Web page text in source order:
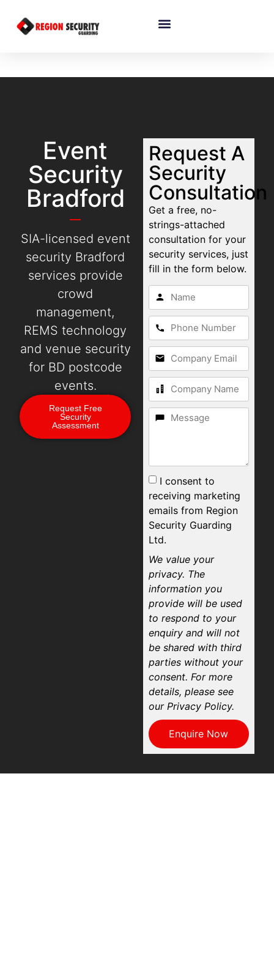
Event
Security
Bradford
SIA-licensed event
security Bradford
services provide
crowd
management,
REMS technology
and venue security
for BD postcode
events.
Request Free
Security
Assessment
Request A
Security
Consultation
Get a free, no-
strings-attached
consultation for your
security services, just
fill in the form below.
I consent to
receiving marketing
emails from Region
Security Guarding
Ltd.
We value your
privacy. The
information you
provide will be used
to respond to your
enquiry and will not
be shared with third
parties without your
consent. For more
details, please see
our Privacy Policy.
Enquire Now